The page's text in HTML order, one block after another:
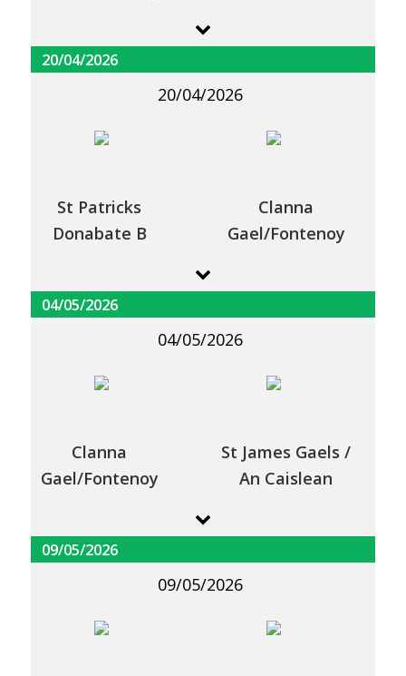
20/04/2026
20/04/2026
St Patricks
Donabate B
Clanna
Gael/Fontenoy
04/05/2026
04/05/2026
Clanna
Gael/Fontenoy
St James Gaels /
An Caislean
09/05/2026
09/05/2026